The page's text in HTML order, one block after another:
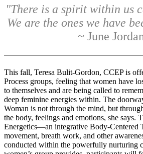
"There is a spirit within us
We are the ones we have
~ June
This fall, Teresa Bulit-Gordon, CCEP is
Process groups, feeling that women have
to themselves and are being called to
deep feminine energies within. The
Woman is not through the mind, but
the body, feelings and emotions, she says.
Energetics—an integrative Body-Centered
movement, breath work, and other
conducted within the powerfully nurturing